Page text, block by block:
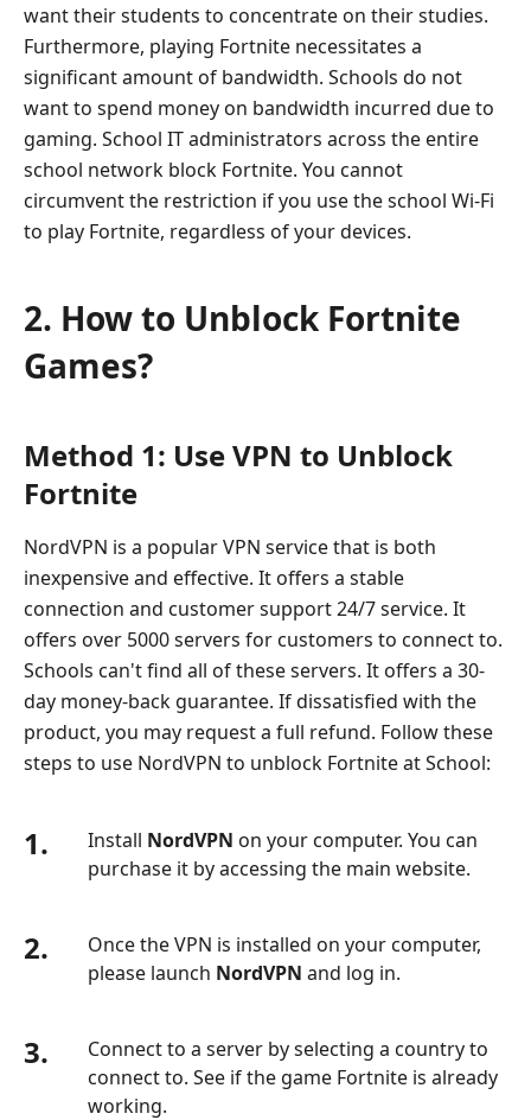
want their students to concentrate on their studies.
Furthermore, playing Fortnite necessitates a
significant amount of bandwidth. Schools do not
want to spend money on bandwidth incurred due to
gaming. School IT administrators across the entire
school network block Fortnite. You cannot
circumvent the restriction if you use the school Wi-Fi
to play Fortnite, regardless of your devices.
2. How to Unblock Fortnite
Games?
Method 1: Use VPN to Unblock
Fortnite
NordVPN is a popular VPN service that is both
inexpensive and effective. It offers a stable
connection and customer support 24/7 service. It
offers over 5000 servers for customers to connect to.
Schools can't find all of these servers. It offers a 30-
day money-back guarantee. If dissatisfied with the
product, you may request a full refund. Follow these
steps to use NordVPN to unblock Fortnite at School:
1. Install NordVPN on your computer. You can
purchase it by accessing the main website.
2.
Once the VPN is installed on your computer,
please launch NordVPN and log in.
3.
Connect to a server by selecting a country to
connect to. See if the game Fortnite is already
working.